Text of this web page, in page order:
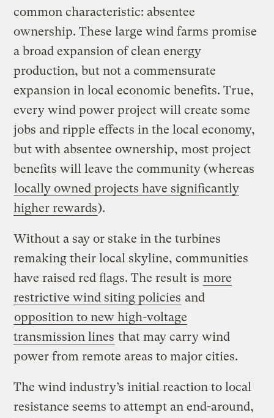
common characteristic: absentee
ownership. These large wind farms promise
a broad expansion of clean energy
production, but not a commensurate
expansion in local economic benefits. True,
every wind power project will create some
jobs and ripple effects in the local economy,
but with absentee ownership, most project
benefits will leave the community (whereas
locally owned projects have significantly
higher rewards).
Without a say or stake in the turbines
remaking their local skyline, communities
have raised red flags. The result is more
restrictive wind siting policies and
opposition to new high-voltage
transmission lines that may carry wind
power from remote areas to major cities.
The wind industry’s initial reaction to local
resistance seems to attempt an end-around,